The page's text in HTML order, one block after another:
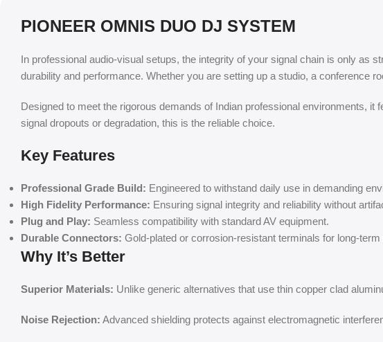
PIONEER OMNIS DUO DJ SYSTEM
In professional audio-visual setups, the integrity of your signal chain is only as
durability and performance. Whether you are setting up a studio, a conference
Designed to meet the rigorous demands of Indian professional environments,
signal dropouts or degradation, this is the reliable choice.
Key Features
Professional Grade Build: Engineered to withstand daily use in demanding
High Fidelity Performance: Ensuring signal integrity and reliability without
Plug and Play: Seamless compatibility with standard AV equipment.
Durable Connectors: Gold-plated or corrosion-resistant terminals for long-term
Why It’s Better
Superior Materials: Unlike generic alternatives that use thin copper clad
Noise Rejection: Advanced shielding protects against electromagnetic